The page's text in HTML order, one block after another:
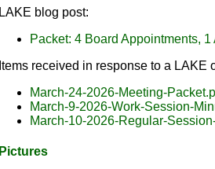
LAKE blog post:
Packet: 4 Board Appointments,
Items received in response to a LAKE
March-24-2026-Meeting-
March-9-2026-Work-Session-
March-10-2026-Regular-
Pictures